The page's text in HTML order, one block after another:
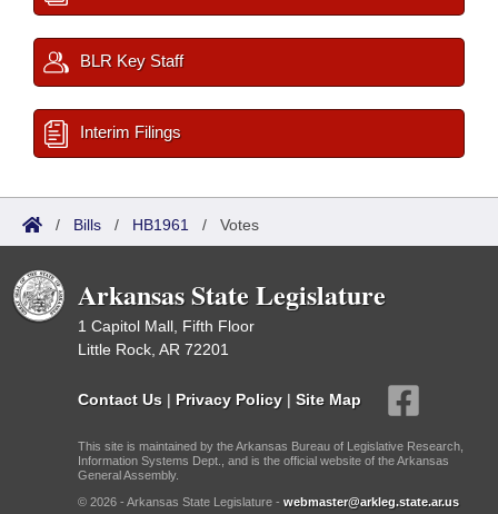
BLR Key Staff
Interim Filings
/ Bills / HB1961 / Votes
Arkansas State Legislature
1 Capitol Mall, Fifth Floor
Little Rock, AR 72201
Contact Us | Privacy Policy | Site Map
This site is maintained by the Arkansas Bureau of Legislative Research,
Information Systems Dept., and is the official website of the Arkansas
General Assembly.
© 2026 - Arkansas State Legislature - webmaster@arkleg.state.ar.us